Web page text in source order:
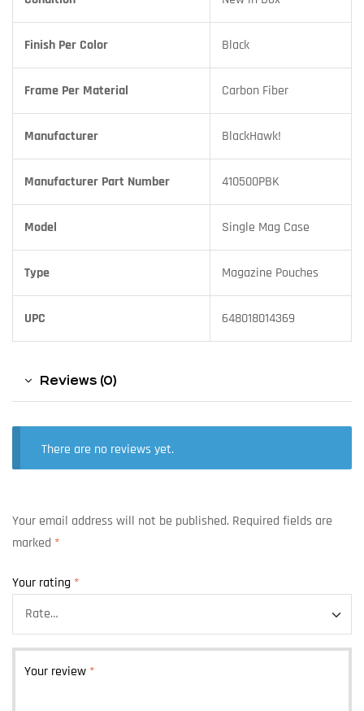
Finish Per Color Black
Frame Per Material Carbon Fiber
Manufacturer BlackHawk!
Manufacturer Part Number 410500PBK
Model Single Mag Case
Type Magazine Pouches
UPC 648018014369
Reviews (0)
There are no reviews yet.
Your email address will not be published. Required fields are
marked *
Your rating *
Your review *